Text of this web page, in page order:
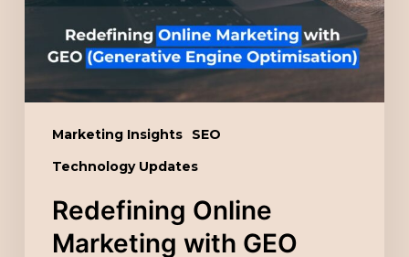
Marketing Insights
SEO
Technology Updates
(Generative
Engine
Optimisation)
Redefining Online
Marketing with GEO